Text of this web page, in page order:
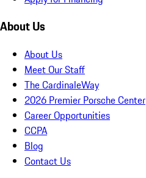
About Us
About Us
Meet Our Staff
The CardinaleWay
2026 Premier Porsche Center
Career Opportunities
CCPA
Blog
Contact Us